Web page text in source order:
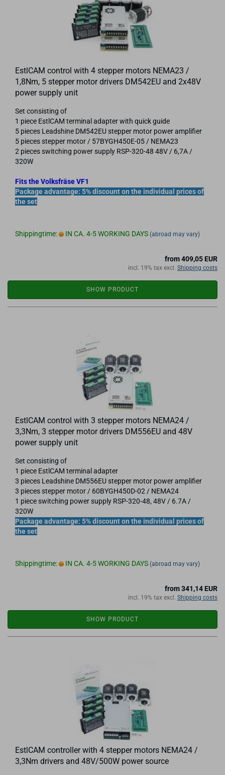
EstlCAM control with 4 stepper motors NEMA23 /
1,8Nm, 5 stepper motor drivers DM542EU and 2x48V
power supply unit
Set consisting of
1 piece EstlCAM terminal adapter with quick guide
5 pieces Leadshine DM542EU stepper motor power amplifier
5 pieces stepper motor / 57BYGH450E-05 / NEMA23
2 pieces switching power supply RSP-320-48 48V / 6,7A /
320W
Fits the Volksfräse VF1
Package advantage: 5% discount on the individual prices of
the set
Shippingtime: IN CA. 4-5 WORKING DAYS (abroad may vary)
from 409,05 EUR
incl. 19% tax excl. Shipping costs
SHOW PRODUCT
EstlCAM control with 3 stepper motors NEMA24 /
3,3Nm, 3 stepper motor drivers DM556EU and 48V
power supply unit
Set consisting of
1 piece EstlCAM terminal adapter
3 pieces Leadshine DM556EU stepper motor power amplifier
3 pieces stepper motor / 60BYGH450D-02 / NEMA24
1 piece switching power supply RSP-320-48, 48V / 6.7A /
320W
Package advantage: 5% discount on the individual prices of
the set
Shippingtime: IN CA. 4-5 WORKING DAYS (abroad may vary)
from 341,14 EUR
incl. 19% tax excl. Shipping costs
SHOW PRODUCT
EstlCAM controller with 4 stepper motors NEMA24 /
3,3Nm drivers and 48V/500W power source